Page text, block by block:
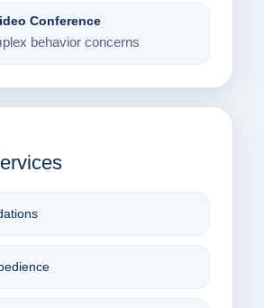
Conference
behavior concerns